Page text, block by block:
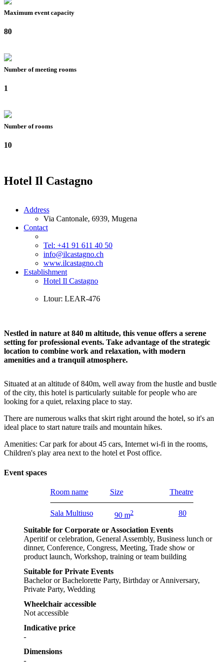
Maximum event capacity
80
Number of meeting rooms
1
Number of rooms
10
Hotel Il Castagno
Address
Via Cantonale, 6939, Mugena
Contact
Tel: +41 91 611 40 50
info@ilcastagno.ch
www.ilcastagno.ch
Establishment
Hotel Il Castagno
Ltour: LEAR-476
Nestled in nature at 840 m altitude, this venue offers a serene
setting for professional events. Take advantage of the strategic
location to combine work and relaxation, with modern
amenities and a tranquil atmosphere.
Situated at an altitude of 840m, well away from the hustle and bustle
of the city, this hotel is particularly suitable for people who are
looking for a quiet, relaxing place to stay.
There are numerous walks that skirt right around the hotel, so it's an
ideal place to start nature trails and mountain hikes.
Amenities: Car park for about 45 cars, Internet wi-fi in the rooms,
Children's play area next to the hotel et Post office.
Event spaces
Room name Size Theatre
Sala Multiuso 90 m2 80
Suitable for Corporate or Association Events
Aperitif or celebration, General Assembly, Business lunch or
dinner, Conference, Congress, Meeting, Trade show or
product launch, Workshop, training or team building
Suitable for Private Events
Bachelor or Bachelorette Party, Birthday or Anniversary,
Private Party, Wedding
Wheelchair accessible
Not accessible
Indicative price
-
Dimensions
-